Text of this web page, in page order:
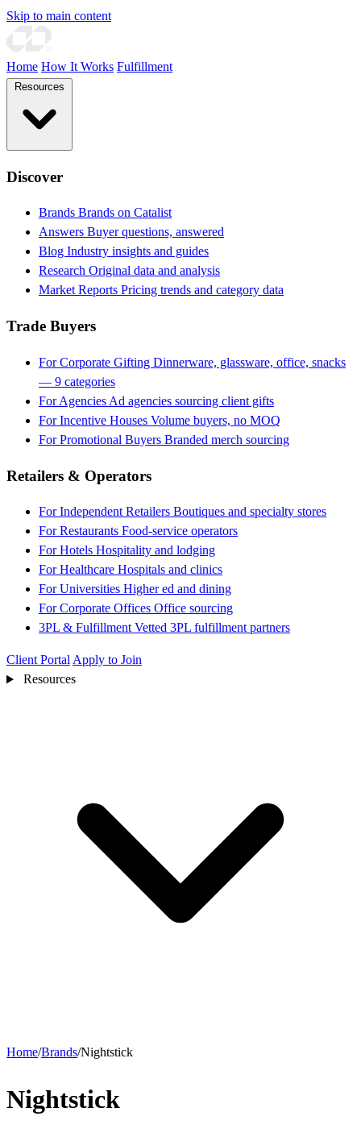
Skip to main content
Home How It Works Fulfillment
Discover
Brands Brands on Catalist
Answers Buyer questions, answered
Blog Industry insights and guides
Research Original data and analysis
Market Reports Pricing trends and category data
Trade Buyers
For Corporate Gifting Dinnerware, glassware, office, snacks
— 9 categories
For Agencies Ad agencies sourcing client gifts
For Incentive Houses Volume buyers, no MOQ
For Promotional Buyers Branded merch sourcing
Retailers & Operators
For Independent Retailers Boutiques and specialty stores
For Restaurants Food-service operators
For Hotels Hospitality and lodging
For Healthcare Hospitals and clinics
For Universities Higher ed and dining
For Corporate Offices Office sourcing
3PL & Fulfillment Vetted 3PL fulfillment partners
Client Portal Apply to Join
Resources
Home/Brands/Nightstick
Nightstick